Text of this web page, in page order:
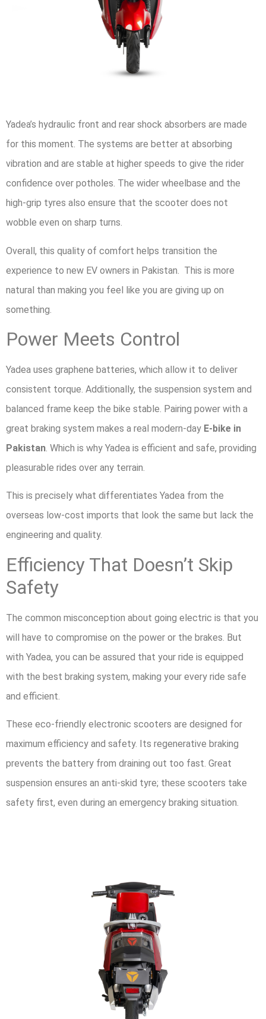
Yadea’s hydraulic front and rear shock absorbers are made
for this moment. The systems are better at absorbing
vibration and are stable at higher speeds to give the rider
confidence over potholes. The wider wheelbase and the
high-grip tyres also ensure that the scooter does not
wobble even on sharp turns.
Overall, this quality of comfort helps transition the
experience to new EV owners in Pakistan. This is more
natural than making you feel like you are giving up on
something.
Power Meets Control
Yadea uses graphene batteries, which allow it to deliver
consistent torque. Additionally, the suspension system and
balanced frame keep the bike stable. Pairing power with a
great braking system makes a real modern-day E-bike in
Pakistan. Which is why Yadea is efficient and safe, providing
pleasurable rides over any terrain.
This is precisely what differentiates Yadea from the
overseas low-cost imports that look the same but lack the
engineering and quality.
Efficiency That Doesn’t Skip
Safety
The common misconception about going electric is that you
will have to compromise on the power or the brakes. But
with Yadea, you can be assured that your ride is equipped
with the best braking system, making your every ride safe
and efficient.
These eco-friendly electronic scooters are designed for
maximum efficiency and safety. Its regenerative braking
prevents the battery from draining out too fast. Great
suspension ensures an anti-skid tyre; these scooters take
safety first, even during an emergency braking situation.